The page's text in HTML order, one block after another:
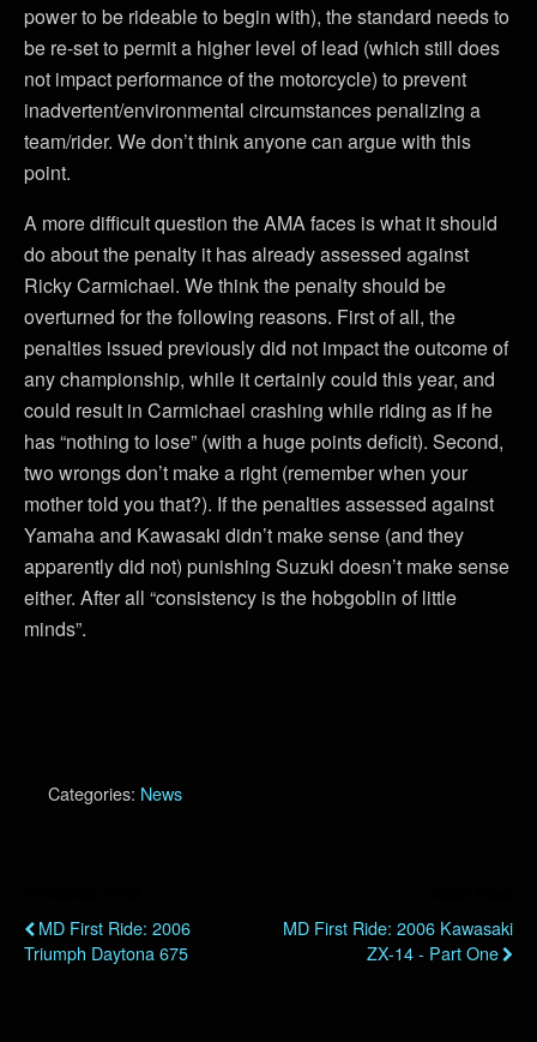
power to be rideable to begin with), the standard needs to
be re-set to permit a higher level of lead (which still does
not impact performance of the motorcycle) to prevent
inadvertent/environmental circumstances penalizing a
team/rider. We don’t think anyone can argue with this
point.
A more difficult question the AMA faces is what it should
do about the penalty it has already assessed against
Ricky Carmichael. We think the penalty should be
overturned for the following reasons. First of all, the
penalties issued previously did not impact the outcome of
any championship, while it certainly could this year, and
could result in Carmichael crashing while riding as if he
has “nothing to lose” (with a huge points deficit). Second,
two wrongs don’t make a right (remember when your
mother told you that?). If the penalties assessed against
Yamaha and Kawasaki didn’t make sense (and they
apparently did not) punishing Suzuki doesn’t make sense
either. After all “consistency is the hobgoblin of little
minds”.
Categories: News
MD First Ride: 2006
Triumph Daytona 675
MD First Ride: 2006 Kawasaki
ZX-14 - Part One